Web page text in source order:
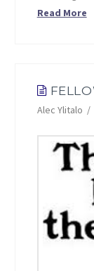
Read More
Alec Ylitalo